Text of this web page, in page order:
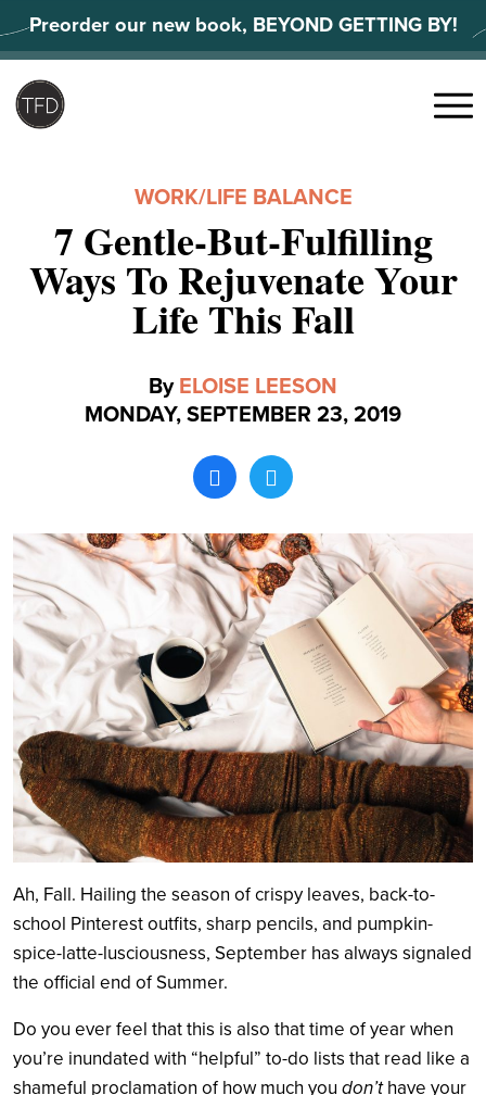
to
content
Preorder our new book, BEYOND GETTING BY!
Search
Menu
WORK/LIFE BALANCE
7 Gentle-But-Fulfilling
Ways To Rejuvenate Your
Life This Fall
By ELOISE LEESON
MONDAY, SEPTEMBER 23, 2019
Ah, Fall. Hailing the season of crispy leaves, back-to-
school Pinterest outfits, sharp pencils, and pumpkin-
spice-latte-lusciousness, September has always signaled
the official end of Summer.
Do you ever feel that this is also that time of year when
you’re inundated with “helpful” to-do lists that read like a
shameful proclamation of how much you don’thave your